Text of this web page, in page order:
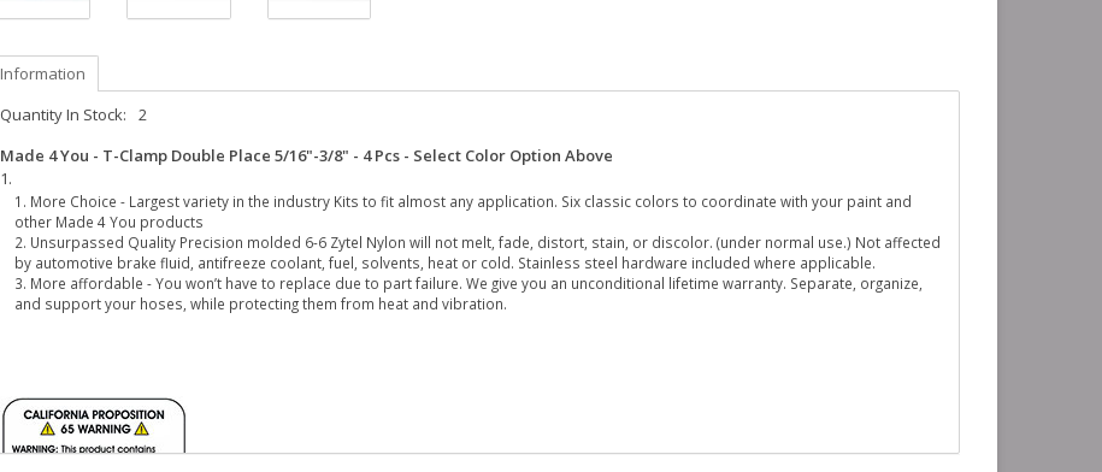
Information
Quantity In Stock:
2
Made 4 You - T-Clamp Double Place 5/16"-3/8" - 4 Pcs - Select Color Option Above
More Choice - Largest variety in the industry Kits to fit almost any application. Six classic colors to coordinate with your paint and
other Made 4 You products
Unsurpassed Quality Precision molded 6-6 Zytel Nylon will not melt, fade, distort, stain, or discolor. (under normal use.) Not affected
by automotive brake fluid, antifreeze coolant, fuel, solvents, heat or cold. Stainless steel hardware included where applicable.
More affordable - You won’t have to replace due to part failure. We give you an unconditional lifetime warranty. Separate, organize,
and support your hoses, while protecting them from heat and vibration.